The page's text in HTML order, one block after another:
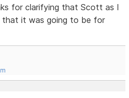
for clarifying that Scott as I
that it was going to be for